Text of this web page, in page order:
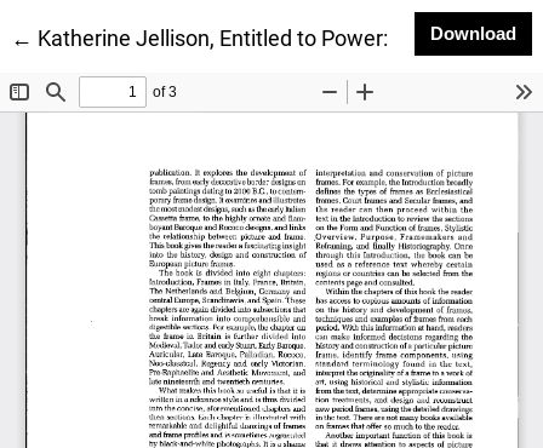
← Return to Article Details
Katherine Jellison, Entitled to Power: Farm Women
Download